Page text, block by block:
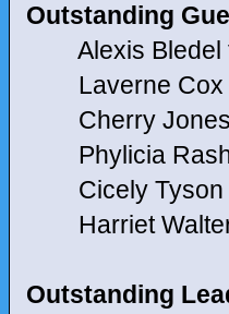
Outstanding
Alexis Bledel
Laverne Cox
Cherry Jones
Phylicia
Cicely Tyson
Harriet Walter
Outstanding